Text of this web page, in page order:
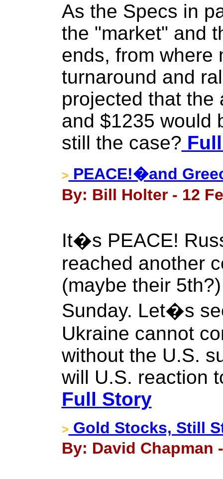
As the Specs in
the "market" and
ends, from where
turnaround and
projected that the
and $1235 would
still the case?
> PEACE!�and
By: Bill Holter - 12
It�s PEACE!
reached another
(maybe their
Sunday. Let�s
Ukraine cannot
without the U.S.
will U.S. reaction
Full Story
> Gold Stocks, Still
By: David Chapman